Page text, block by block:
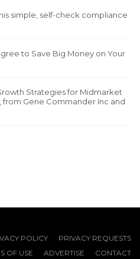
simple, self-check compliance
to Save Big Money on Your
Strategies for Midmarket
from Gene Commander Inc and
POLICY
PRIVACY REQUESTS
OF USE
ADVERTISE CONTACT